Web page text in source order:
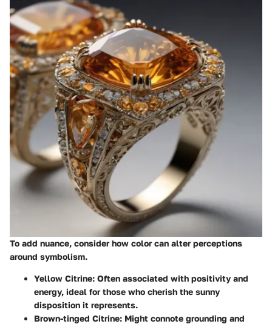
To add nuance, consider how color can alter perceptions
around symbolism.
Yellow Citrine: Often associated with positivity and
energy, ideal for those who cherish the sunny
disposition it represents.
Brown-tinged Citrine: Might connote grounding and